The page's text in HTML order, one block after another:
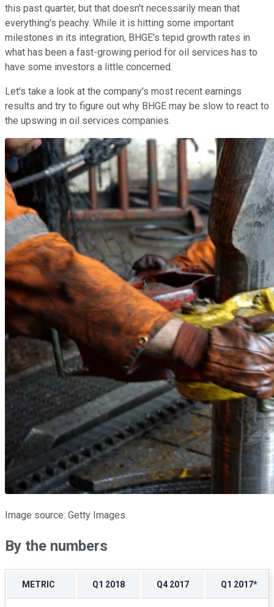
this past quarter, but that doesn't necessarily mean that
everything's peachy. While it is hitting some important
milestones in its integration, BHGE's tepid growth rates in
what has been a fast-growing period for oil services has to
have some investors a little concerned.
Let's take a look at the company's most recent earnings
results and try to figure out why BHGE may be slow to react to
the upswing in oil services companies.
Image source: Getty Images.
By the numbers
METRIC Q1 2018 Q4 2017 Q1 2017*